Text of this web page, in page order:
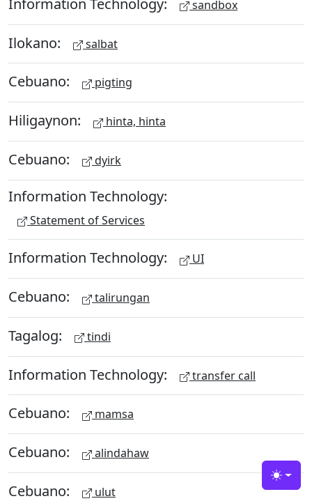
sandbox
Ilokano: salbat
Cebuano: pigting
Hiligaynon: hinta, hinta
Cebuano: dyirk
Information Technology:
Statement of Services
Information Technology: UI
Cebuano: talirungan
Tagalog: tindi
Information Technology: transfer call
Cebuano: mamsa
Cebuano: alindahaw
Cebuano: ulut